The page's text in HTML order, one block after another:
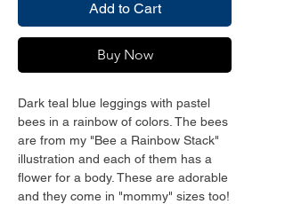
Add to Cart
Buy Now
Dark teal blue leggings with pastel
bees in a rainbow of colors. The bees
are from my "Bee a Rainbow Stack"
illustration and each of them has a
flower for a body. These are adorable
and they come in "mommy" sizes too!